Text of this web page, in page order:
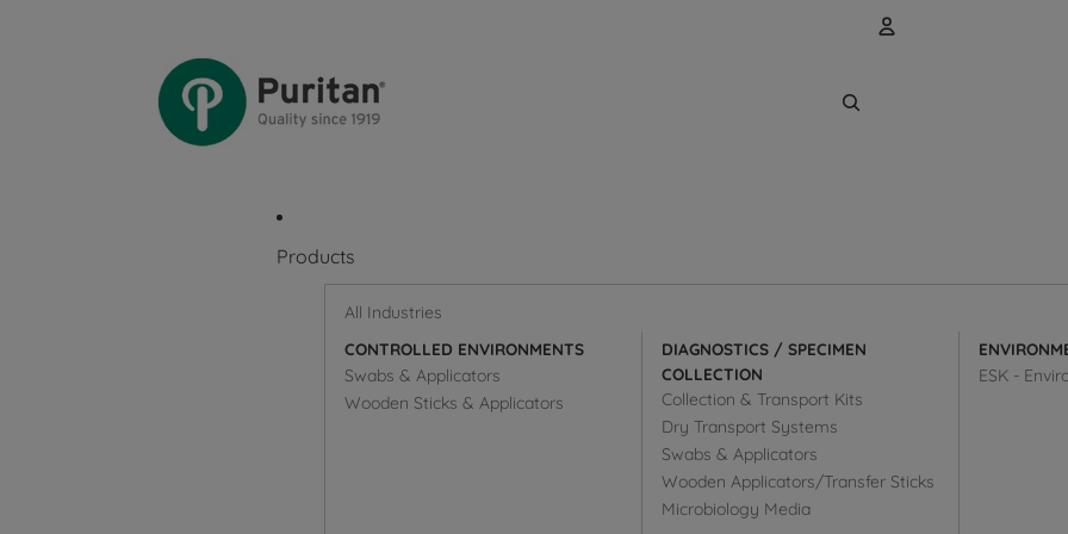
Products
All Industries
CONTROLLED ENVIRONMENTS
Swabs & Applicators
Wooden Sticks & Applicators
DIAGNOSTICS / SPECIMEN
COLLECTION
Collection & Transport Kits
Dry Transport Systems
Swabs & Applicators
Wooden Applicators/Transfer Sticks
Microbiology Media
ESK -